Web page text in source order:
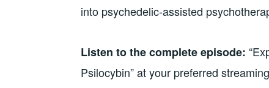
into psychedelic-assisted
Listen to the complete episode:
Psilocybin” at your preferred